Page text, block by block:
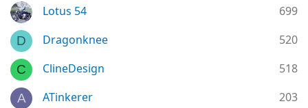
699
Lotus 54
D 520
Dragonknee
C 518
ClineDesign
A 203
ATinkerer